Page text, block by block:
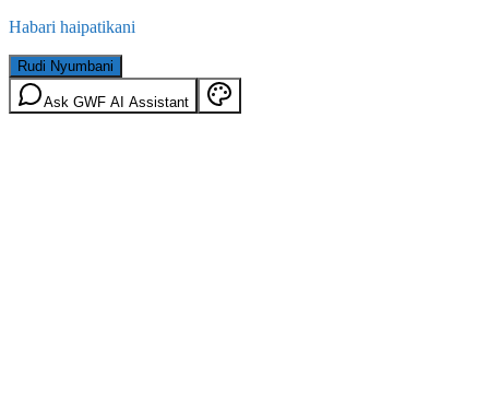
Habari haipatikani
Rudi Nyumbani
Ask GWF AI Assistant